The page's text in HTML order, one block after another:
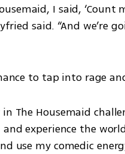
I said,
said. “And we’re
to tap into rage
The Housemaid
experience the
use my comedic